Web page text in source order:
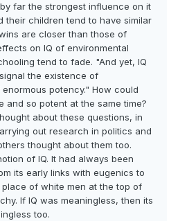
far the strongest influence on it
their children tend to have similar
are closer than those of
on IQ of environmental
tend to fade. "And yet, IQ
the existence of
potency." How could
and so potent at the same time?
about these questions, in
out research in politics and
thought about them too.
of IQ. It had always been
its early links with eugenics to
of white men at the top of
If IQ was meaningless, then its
too.